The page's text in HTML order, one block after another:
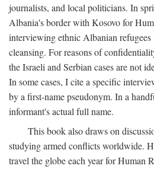
journalists, and local politicians. In
Albania's border with Kosovo for
interviewing ethnic Albanian
cleansing. For reasons of
the Israeli and Serbian cases are not
In some cases, I cite a specific
by a first-name pseudonym. In a
informant's actual full name.
This book also draws on
studying armed conflicts worldwide.
travel the globe each year for Human